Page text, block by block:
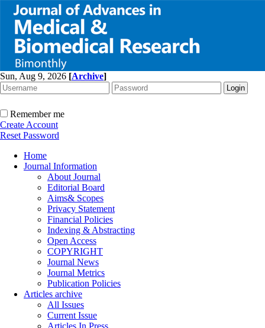
Sun, Aug 9, 2026 [Archive]
Remember me
Create Account
Reset Password
Home
Journal Information
About Journal
Editorial Board
Aims& Scopes
Privacy Statement
Financial Policies
Indexing & Abstracting
Open Access
COPYRIGHT
Journal News
Journal Metrics
Publication Policies
Articles archive
All Issues
Current Issue
Articles In Press